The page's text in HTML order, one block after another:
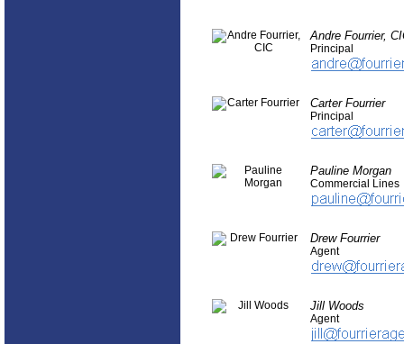
Andre Fourrier,
Principal
Carter Fourrier
Principal
Pauline Morgan
Commercial Lines
Drew Fourrier
Agent
Jill Woods
Agent